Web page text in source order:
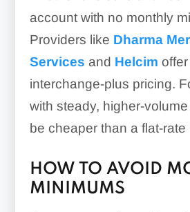
account with no monthly
Providers like Dharma
Services and Helcim
interchange-plus pricing.
with steady, higher-
be cheaper than a flat-rate
HOW TO AVOID
MINIMUMS